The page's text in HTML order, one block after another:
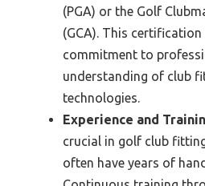
(PGA) or the Golf
(GCA). This
commitment to
understanding of club
technologies.
Experience and
crucial in golf club
often have years of